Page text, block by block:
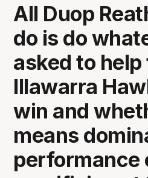
All Duop
do is do
asked to
Illawarra
win and
means
performance